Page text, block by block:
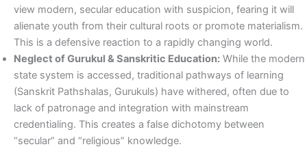
view modern, secular education with suspicion, fearing it will
alienate youth from their cultural roots or promote materialism.
This is a defensive reaction to a rapidly changing world.
Neglect of Gurukul & Sanskritic Education: While the modern
state system is accessed, traditional pathways of learning
(Sanskrit Pathshalas, Gurukuls) have withered, often due to
lack of patronage and integration with mainstream
credentialing. This creates a false dichotomy between
“secular” and “religious” knowledge.